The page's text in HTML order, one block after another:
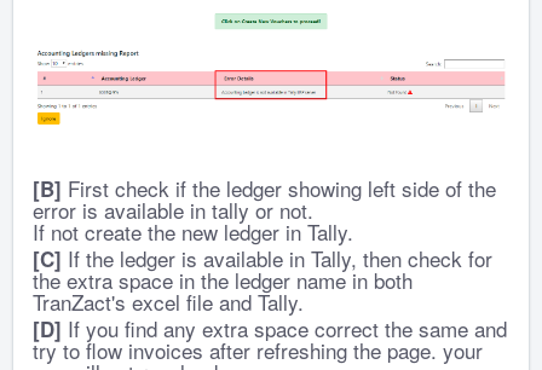
[B] First check if the ledger showing left side of the
error is available in tally or not.
If not create the new ledger in Tally.
[C] If the ledger is available in Tally, then check for
the extra space in the ledger name in both
TranZact's excel file and Tally.
[D] If you find any extra space correct the same and
try to flow invoices after refreshing the page. your